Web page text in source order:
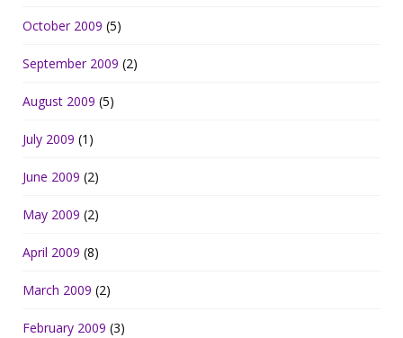
October 2009 (5)
September 2009 (2)
August 2009 (5)
July 2009 (1)
June 2009 (2)
May 2009 (2)
April 2009 (8)
March 2009 (2)
February 2009 (3)